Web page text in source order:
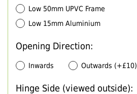
Low 50mm UPVC Frame
Low 15mm Aluminium
Opening Direction:
Inwards Outwards (+£10)
Hinge Side (viewed outside):